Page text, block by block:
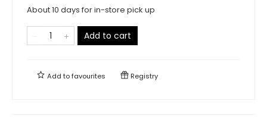
About 10 days for in-store pick up
Add to cart
Add tofavourites Registry